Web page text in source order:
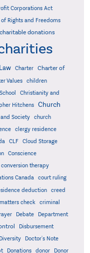
Corporations Act
Rights and Freedoms
charitable donations
Charter
Charter of
Values
children
Christianity and
Hitchens Church
Society
church
clergy residence
CLF
Cloud Storage
Conscience
conversion therapy
Canada
court ruling
deduction
creed
check
criminal
Debate
Department
Disbursement
Diversity
Doctor's Note
Donations donor Donor